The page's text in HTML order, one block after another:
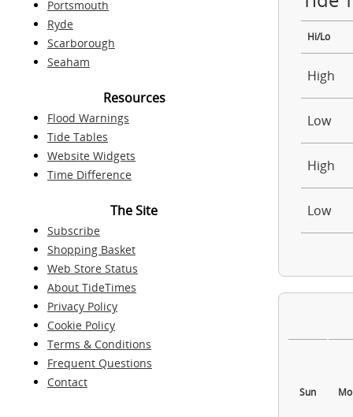
Portsmouth
Ryde
Scarborough
Seaham
Resources
Flood Warnings
Tide Tables
Website Widgets
Time Difference
The Site
Subscribe
Shopping Basket
Web Store Status
About TideTimes
Privacy Policy
Cookie Policy
Terms & Conditions
Frequent Questions
Contact
Hi/Lo
High
Low
High
Low